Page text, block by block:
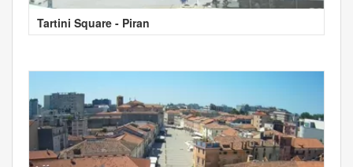
Tartini Square - Piran